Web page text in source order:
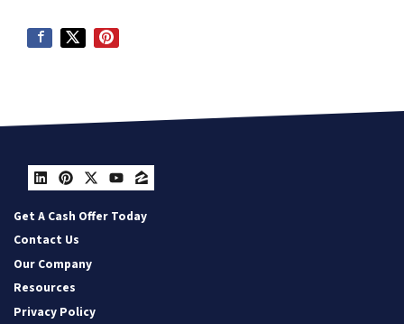
LinkedIn
Pinterest
Twitter
YouTube
Zillow
Get A Cash Offer Today
Contact Us
Our Company
Resources
Privacy Policy